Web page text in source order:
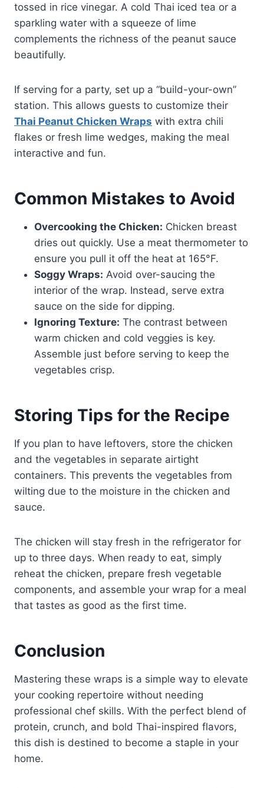
tossed in rice vinegar. A cold Thai iced tea or a
sparkling water with a squeeze of lime
complements the richness of the peanut sauce
beautifully.
If serving for a party, set up a “build-your-own”
station. This allows guests to customize their
Thai Peanut Chicken Wraps with extra chili
flakes or fresh lime wedges, making the meal
interactive and fun.
Common Mistakes to Avoid
Overcooking the Chicken: Chicken breast
dries out quickly. Use a meat thermometer to
ensure you pull it off the heat at 165°F.
Soggy Wraps: Avoid over-saucing the
interior of the wrap. Instead, serve extra
sauce on the side for dipping.
Ignoring Texture: The contrast between
warm chicken and cold veggies is key.
Assemble just before serving to keep the
vegetables crisp.
Storing Tips for the Recipe
If you plan to have leftovers, store the chicken
and the vegetables in separate airtight
containers. This prevents the vegetables from
wilting due to the moisture in the chicken and
sauce.
The chicken will stay fresh in the refrigerator for
up to three days. When ready to eat, simply
reheat the chicken, prepare fresh vegetable
components, and assemble your wrap for a meal
that tastes as good as the first time.
Conclusion
Mastering these wraps is a simple way to elevate
your cooking repertoire without needing
professional chef skills. With the perfect blend of
protein, crunch, and bold Thai-inspired flavors,
this dish is destined to become a staple in your
home.